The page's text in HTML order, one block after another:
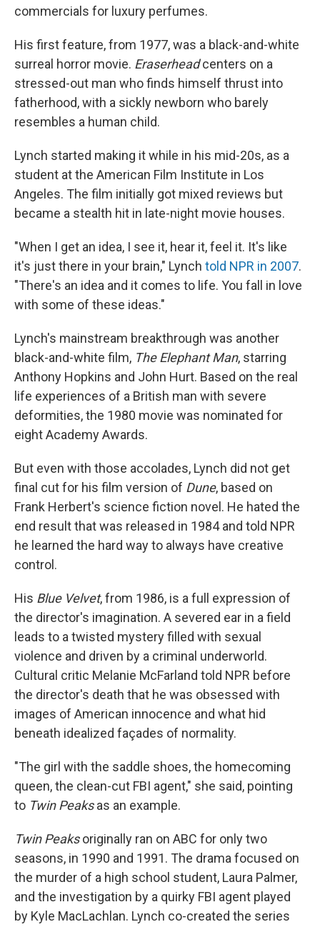
commercials for luxury perfumes.
His first feature, from 1977, was a black-and-white
surreal horror movie. Eraserheadcenters on a
stressed-out man who finds himself thrust into
fatherhood, with a sickly newborn who barely
resembles a human child.
Lynch started making it while in his mid-20s, as a
student at the American Film Institute in Los
Angeles. The film initially got mixed reviews but
became a stealth hit in late-night movie houses.
"When I get an idea, I see it, hear it, feel it. It's like
it's just there in your brain," Lynch told NPR in 2007.
"There's an idea and it comes to life. You fall in love
with some of these ideas."
Lynch's mainstream breakthrough was another
black-and-white film, The Elephant Man, starring
Anthony Hopkins and John Hurt. Based on the real
life experiences of a British man with severe
deformities, the 1980 movie was nominated for
eight Academy Awards.
But even with those accolades, Lynch did not get
final cut for his film version of Dune, based on
Frank Herbert's science fiction novel. He hated the
end result that was released in 1984 and told NPR
he learned the hard way to always have creative
control.
His Blue Velvet, from 1986, is a full expression of
the director's imagination. A severed ear in a field
leads to a twisted mystery filled with sexual
violence and driven by a criminal underworld.
Cultural critic Melanie McFarland told NPR before
the director's death that he was obsessed with
images of American innocence and what hid
beneath idealized façades of normality.
"The girl with the saddle shoes, the homecoming
queen, the clean-cut FBI agent," she said, pointing
to Twin Peaksas an example.
Twin Peaksoriginally ran on ABC for only two
seasons, in 1990 and 1991. The drama focused on
the murder of a high school student, Laura Palmer,
and the investigation by a quirky FBI agent played
by Kyle MacLachlan. Lynch co-created the series